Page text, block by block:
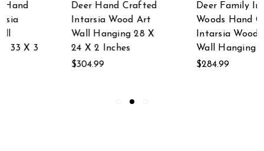
Deer Hand Crafted
Intarsia Wood Art
Wall Hanging 28 X
24 X 2 Inches
Deer Family In The
Woods Hand Crafted
Intarsia Wood Art
Wall Hanging